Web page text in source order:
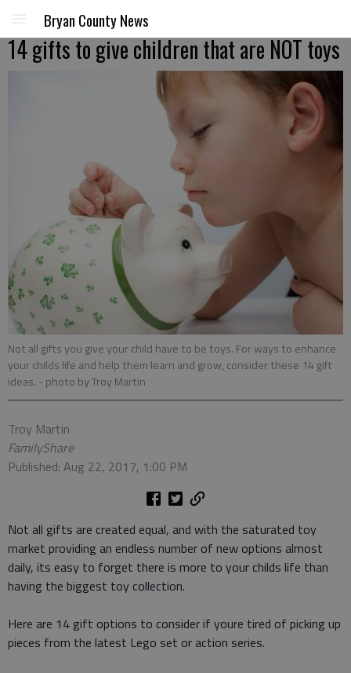
Bryan County News
14 gifts to give children that are NOT toys
Not all gifts you give your child have to be toys. For ways to enhance
your childs life and help them learn and grow, consider these 14 gift
ideas. - photo by Troy Martin
Troy Martin
FamilyShare
Published: Aug 22, 2017, 1:00 PM
Not all gifts are created equal, and with the saturated toy
market providing an endless number of new options almost
daily, its easy to forget there is more to your childs life than
having the biggest toy collection.
Here are 14 gift options to consider if youre tired of picking up
pieces from the latest Lego set or action series.